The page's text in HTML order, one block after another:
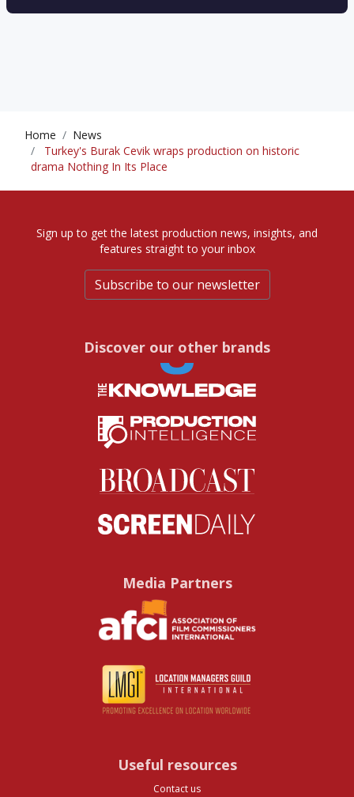
Home
News
Turkey's Burak Cevik wraps production on historic
drama Nothing In Its Place
Sign up to get the latest production news, insights, and
features straight to your inbox
Subscribe to our newsletter
Discover our other brands
Media Partners
Useful resources
Contact us